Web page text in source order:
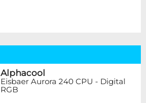
Alphacool
Eisbaer Aurora 240 CPU - Digital
RGB